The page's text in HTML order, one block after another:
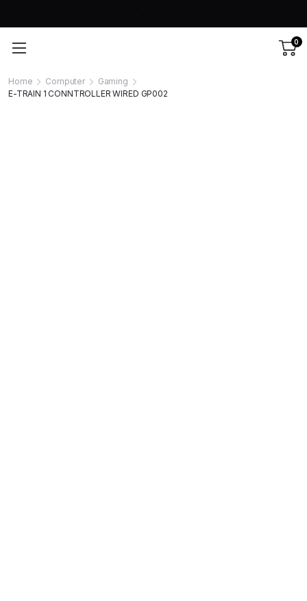
0
Home Computer
Gaming
E-TRAIN 1 CONNTROLLER WIRED GP002